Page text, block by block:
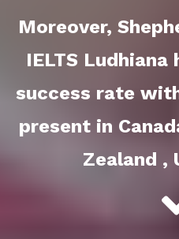
Moreover,
IELTS
success rate
present in
Zealand ,